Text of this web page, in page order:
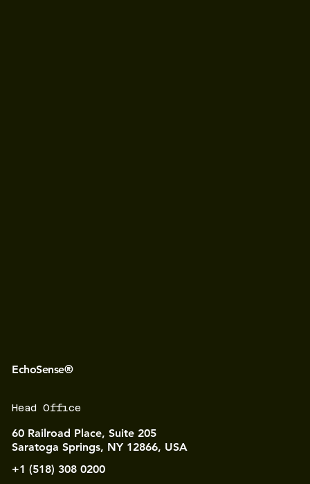
EchoSense®
Head Office
60 Railroad Place, Suite 205
Saratoga Springs, NY 12866, USA
+1 (518) 308 0200